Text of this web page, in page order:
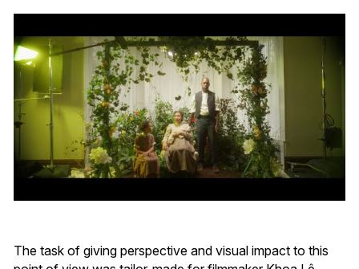
The task of giving perspective and visual impact to this